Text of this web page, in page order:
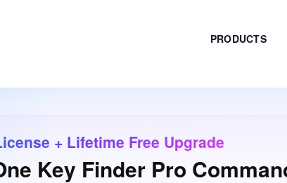
PRODUCTS